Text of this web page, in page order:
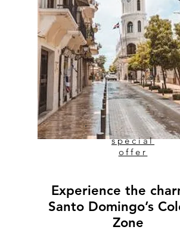
special
offer
Experience the
Santo Domingo’s
Zone